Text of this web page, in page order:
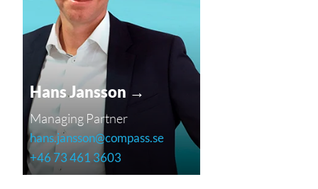
Hans Jansson →
Managing Partner
hans.jansson@compass.se
+46 73 461 3603